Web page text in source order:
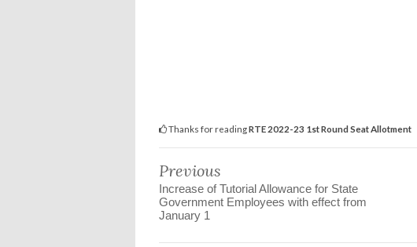
Thanks for readingRTE 2022-23 1st Round Seat Allotment
Previous
Increase of Tutorial Allowance for State
Government Employees with effect from
January 1